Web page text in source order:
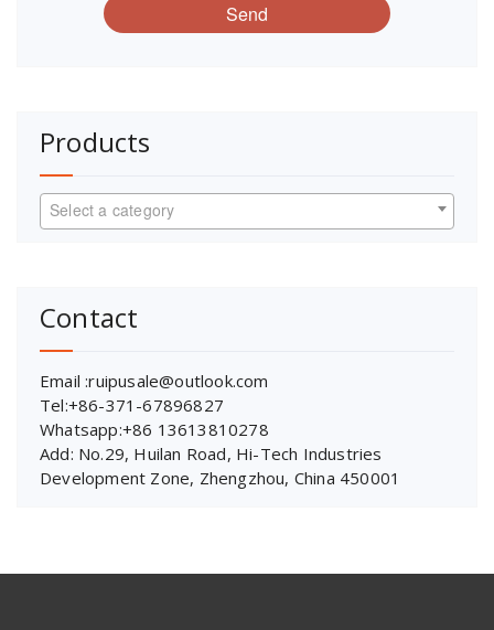
Send
Products
Select a category
Contact
Email :ruipusale@outlook.com
Tel:+86-371-67896827
Whatsapp:+86 13613810278
Add: No.29, Huilan Road, Hi-Tech Industries
Development Zone, Zhengzhou, China 450001